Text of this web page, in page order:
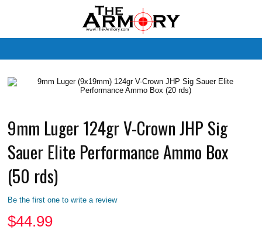
9mm Luger 124gr V-Crown JHP Sig
Sauer Elite Performance Ammo Box
(50 rds)
Be the first one to write a review
$44.99